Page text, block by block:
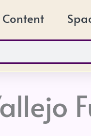
Content